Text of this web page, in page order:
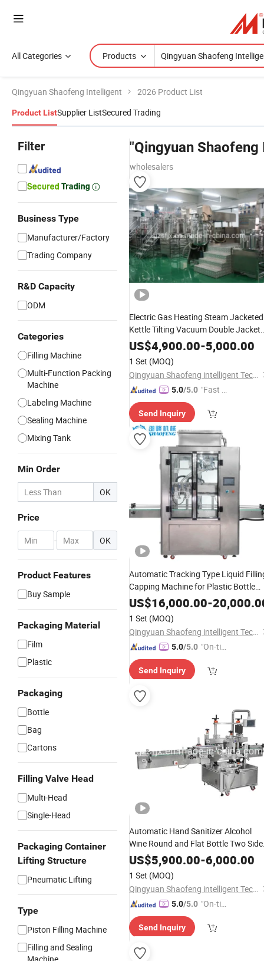
All Categories Products
Qingyuan Shaofeng Intelligent 2026 Product List
Product ListSupplier ListSecured Trading
Filter
Business Type
Manufacturer/Factory
Trading Company
R&D Capacity
ODM
Categories
Filling Machine
Multi-Function Packing
Machine
Labeling Machine
Sealing Machine
Mixing Tank
Min Order
OK
Price
- OK
Product Features
Buy Sample
Packaging Material
Film
Plastic
Packaging
Bottle
Bag
Cartons
Filling Valve Head
Multi-Head
Single-Head
Packaging Container
Lifting Structure
Pneumatic Lifting
Type
Piston Filling Machine
Filling and Sealing
"Qingyuan
wholesalers
Electric Gas Heating Steam Jacketed
Kettle Tilting Vacuum Double Jacket
Kettle with Agitator Mixer / Jacketed
Cooking Kettle Emulisifer Mixer
US$4,900.00-5,000.00
1 Set (MOQ)
Qingyuan Shaofeng intelligent Technology Co., Ltd
5.0/5.0 "Fast Di
Send Inquiry
Automatic Tracking Type Liquid
Capping Machine for Plastic Bottle
Glass Jar
US$16,000.00-
1 Set (MOQ)
Qingyuan Shaofeng intelligent Technology Co., Ltd
5.0/5.0 "On-tim
ry"
Send Inquiry
Automatic Hand Sanitizer Alcohol
Wine Round and Flat Bottle Two
Labeling Machine for Medicine
Shampoo Lotion Labeling Machine
US$5,900.00-6,000.00
1 Set (MOQ)
Qingyuan Shaofeng intelligent Technology Co., Ltd
5.0/5.0 "On-tim
ry"
Send Inquiry